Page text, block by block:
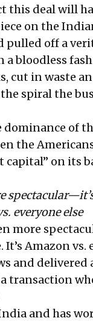
deal will
on the
pulled off a
bloodless
cut in waste
spiral the
dominance of
the
on its
everyone else
more
Amazon vs.
and delivered
transaction
and has